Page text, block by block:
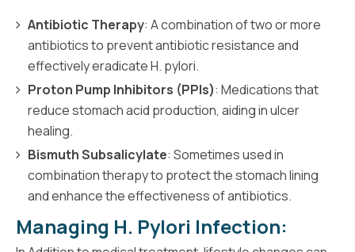
Antibiotic Therapy: A combination of two or more
antibiotics to prevent antibiotic resistance and
effectively eradicate H. pylori.
Proton Pump Inhibitors (PPIs): Medications that
reduce stomach acid production, aiding in ulcer
healing.
Bismuth Subsalicylate: Sometimes used in
combination therapy to protect the stomach lining
and enhance the effectiveness of antibiotics.
Managing H. Pylori Infection: